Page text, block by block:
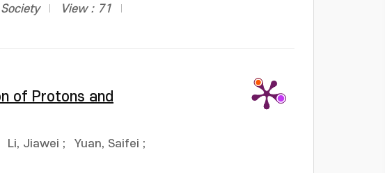
View : 71
of Protons and
Li, Jiawei ; Yuan, Saifei ;